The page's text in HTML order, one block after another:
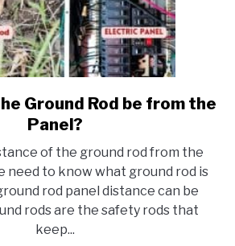
link
to
Far
can
the
Ground
Rod
Ground Rod be from the
Panel?
of the ground rod from the
need to know what ground rod is
rod panel distance can be
rods are the safety rods that
keep...